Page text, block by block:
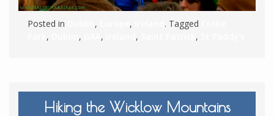
Posted in , , . Tagged
, , , , ,
Hiking the Wicklow Mountains